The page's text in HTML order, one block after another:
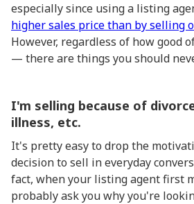
especially since using a listing
higher sales price than by selling
However, regardless of how good
— there are things you should
I'm selling because of
illness, etc.
It's pretty easy to drop the
decision to sell in everyday
fact, when your listing agent first
probably ask you why you're